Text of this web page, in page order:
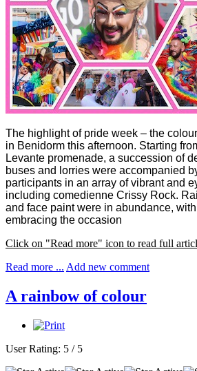
The highlight of pride week – the
in Benidorm this afternoon. Starting
Levante promenade, a succession of
buses and lorries were accompanied
participants in an array of vibrant and
including comedienne Crissy Rock.
and face paint were in abundance,
embracing the occasion
Click on "Read more" icon to read full
Read more ... Add new comment
A rainbow of colour
User Rating: 5 / 5